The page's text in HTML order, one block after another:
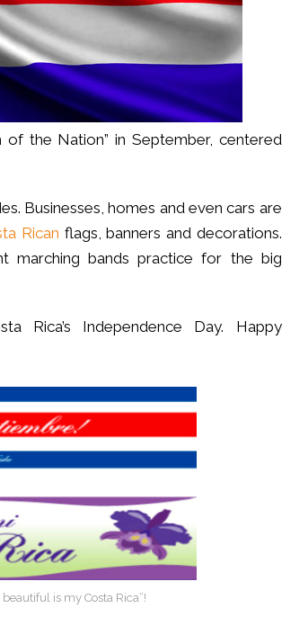
of the Nation” in September, centered
Businesses, homes and even cars are
Rican flags, banners and decorations.
marching bands practice for the big
Rica’s Independence Day. Happy
is my Costa Rica”!